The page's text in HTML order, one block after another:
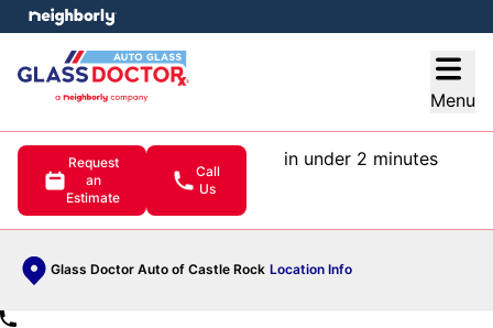
Menu
Request
an
Estimate
Call
Us
in under 2 minutes
Glass Doctor Auto of Castle Rock Location Info
menu